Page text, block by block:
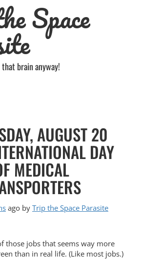
Space
brain anyway!
AUGUST 20
DAY
MEDICAL
ago by Trip the Space Parasite
those jobs that seems way more
than in real life. (Like most jobs.)